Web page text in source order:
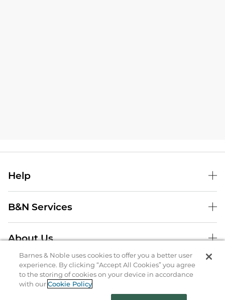
Help
B&N Services
About Us
Store Locator
Order Status
Barnes & Noble uses cookies to offer you a better user
experience. By clicking “Accept All Cookies” you agree
to the storing of cookies on your device in accordance
with ourCookie Policy